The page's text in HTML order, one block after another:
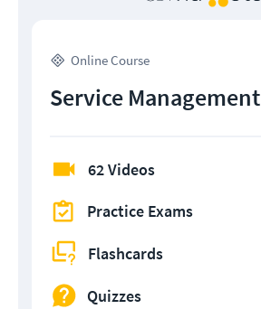
Online Course
Service Management
62 Videos
Practice Exams
Flashcards
Quizzes